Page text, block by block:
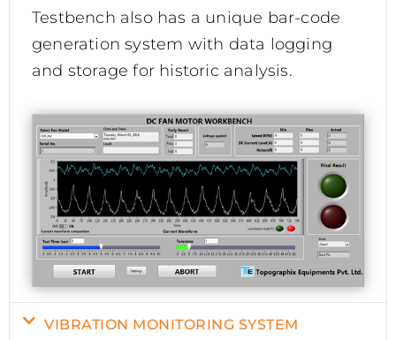
Testbench also has a unique bar-code
generation system with data logging
and storage for historic analysis.
VIBRATION MONITORING SYSTEM